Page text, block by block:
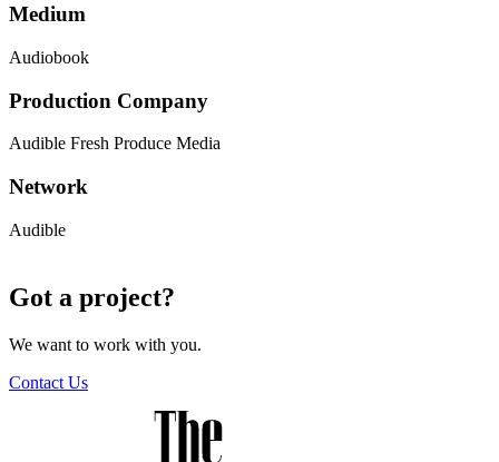
Medium
Audiobook
Production Company
Audible Fresh Produce Media
Network
Audible
Got a project?
We want to work with you.
Contact Us